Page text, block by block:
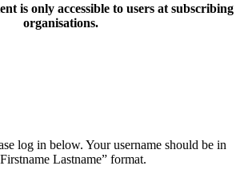
is only accessible to users at subscribing
organisations.
log in below. Your username should be in
Lastname” format.